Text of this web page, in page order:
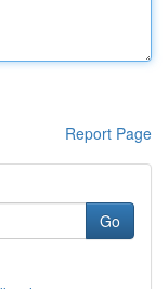
Report Page
Go